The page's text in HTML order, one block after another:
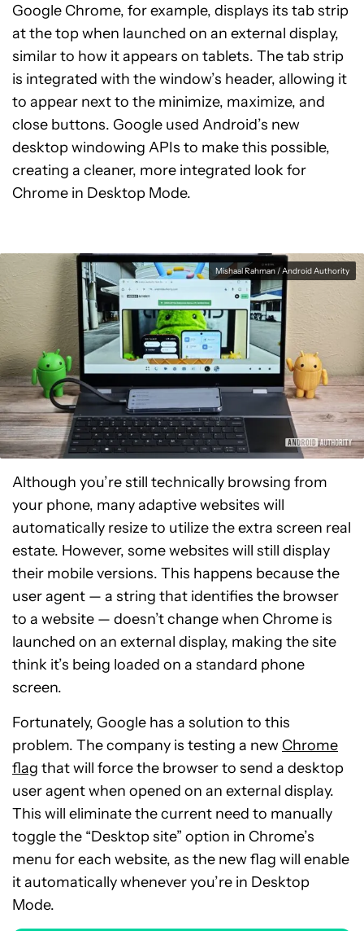
Google Chrome, for example, displays its tab strip
at the top when launched on an external display,
similar to how it appears on tablets. The tab strip
is integrated with the window’s header, allowing it
to appear next to the minimize, maximize, and
close buttons. Google used Android’s new
desktop windowing APIs to make this possible,
creating a cleaner, more integrated look for
Chrome in Desktop Mode.
Mishaal Rahman / Android Authority
Although you’re still technically browsing from
your phone, many adaptive websites will
automatically resize to utilize the extra screen real
estate. However, some websites will still display
their mobile versions. This happens because the
user agent — a string that identifies the browser
to a website — doesn’t change when Chrome is
launched on an external display, making the site
think it’s being loaded on a standard phone
screen.
Fortunately, Google has a solution to this
problem. The company is testing a new Chrome
flag that will force the browser to send a desktop
user agent when opened on an external display.
This will eliminate the current need to manually
toggle the “Desktop site” option in Chrome’s
menu for each website, as the new flag will enable
it automatically whenever you’re in Desktop
Mode.